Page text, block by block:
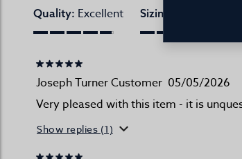
Quality: Excellent Sizing:
Joseph Turner Customer 05/05/2026
Very pleased with this item - it is
Show replies (1)